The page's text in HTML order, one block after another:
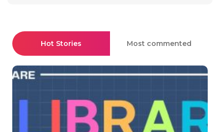
Hot Stories Most commented